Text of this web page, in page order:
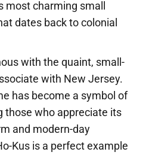
most charming small
dates back to colonial
with the quaint, small-
with New Jersey.
has become a symbol of
those who appreciate its
and modern-day
Kus is a perfect example